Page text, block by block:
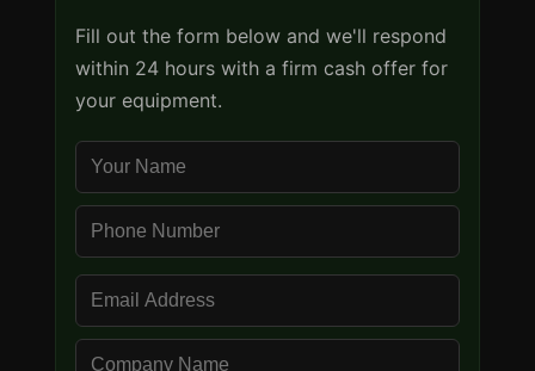
Fill out the form below and we'll respond
within 24 hours with a firm cash offer for
your equipment.